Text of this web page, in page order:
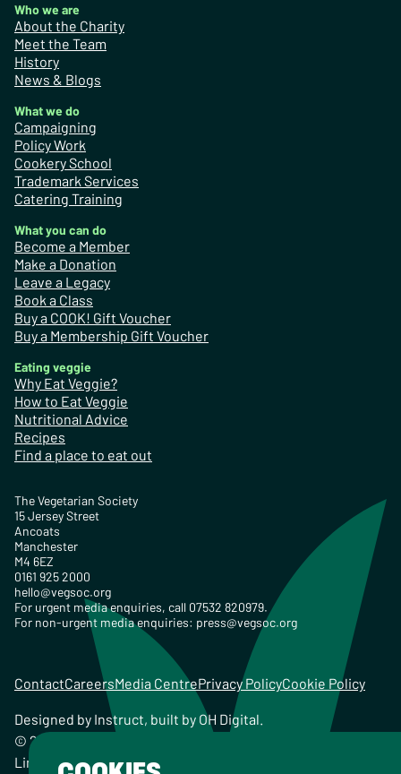
Who we are
About the Charity
Meet the Team
History
News & Blogs
What we do
Campaigning
Policy Work
Cookery School
Trademark Services
Catering Training
What you can do
Become a Member
Make a Donation
Leave a Legacy
Book a Class
Buy a COOK! Gift Voucher
Buy a Membership Gift Voucher
Eating veggie
Why Eat Veggie?
How to Eat Veggie
Nutritional Advice
Recipes
Find a place to eat out
The Vegetarian Society
15 Jersey Street
Ancoats
Manchester
M4 6EZ
0161 925 2000
hello@vegsoc.org
For urgent media enquiries, call 07532 820979.
For non-urgent media enquiries: press@vegsoc.org
ContactCareersMedia CentrePrivacy PolicyCookie Policy
Designed by Instruct, built by OH Digital
© 2026 The Vegetarian Society of the United Kingdom
Limited Registered Charity No. 259358, Registered